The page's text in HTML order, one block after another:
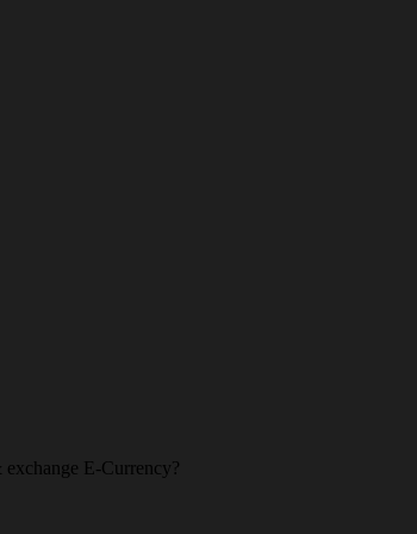
E-Currency?